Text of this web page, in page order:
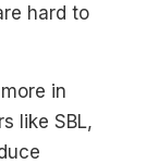
hard to
in
like SBL,